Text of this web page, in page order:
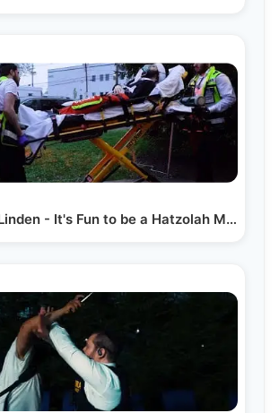
Hatzolah of Linden - It's Fun to be a Hatzolah Member?